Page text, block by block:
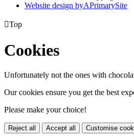
Website design byAPrimarySite
Top
Cookies
Unfortunately not the ones with
Our cookies ensure you get the best
Please make your choice!
Reject all Accept all Customise